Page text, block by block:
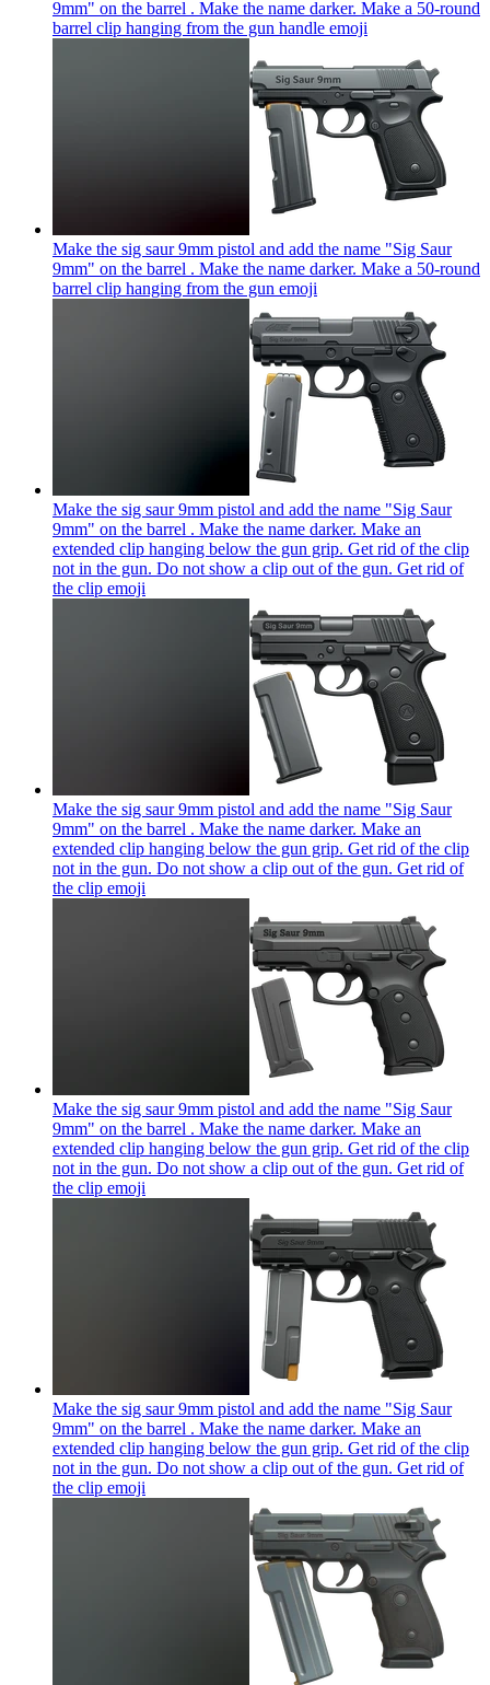
9mm" on the barrel . Make the name darker. Make a 50-round
barrel clip hanging from the gun handle emoji
Make the sig saur 9mm pistol and add the name "Sig Saur
9mm" on the barrel . Make the name darker. Make a 50-round
barrel clip hanging from the gun emoji
Make the sig saur 9mm pistol and add the name "Sig Saur
9mm" on the barrel . Make the name darker. Make an
extended clip hanging below the gun grip. Get rid of the clip
not in the gun. Do not show a clip out of the gun. Get rid of
the clip emoji
Make the sig saur 9mm pistol and add the name "Sig Saur
9mm" on the barrel . Make the name darker. Make an
extended clip hanging below the gun grip. Get rid of the clip
not in the gun. Do not show a clip out of the gun. Get rid of
the clip emoji
Make the sig saur 9mm pistol and add the name "Sig Saur
9mm" on the barrel . Make the name darker. Make an
extended clip hanging below the gun grip. Get rid of the clip
not in the gun. Do not show a clip out of the gun. Get rid of
the clip emoji
Make the sig saur 9mm pistol and add the name "Sig Saur
9mm" on the barrel . Make the name darker. Make an
extended clip hanging below the gun grip. Get rid of the clip
not in the gun. Do not show a clip out of the gun. Get rid of
the clip emoji